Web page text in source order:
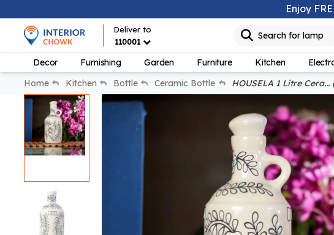
Enjoy
Deliver to
110001
Search for lamp
Decor Furnishing Garden Furniture Kitchen
Home Kitchen Bottle Ceramic Bottle HOUSELA 1 Litre Cera...